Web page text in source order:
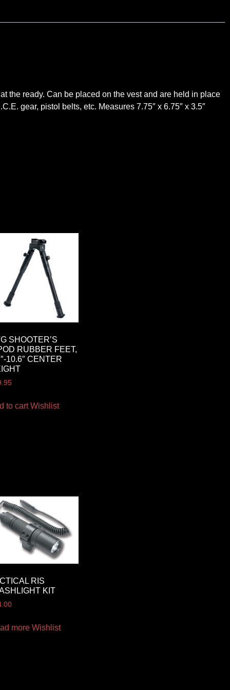
the ready. Can be placed on the vest and are held in place
gear, pistol belts, etc. Measures 7.75″ x 6.75″ x 3.5″
SHOOTER’S
RUBBER FEET,
10.6″ CENTER
to cart Wishlist
RIS
KIT
more Wishlist